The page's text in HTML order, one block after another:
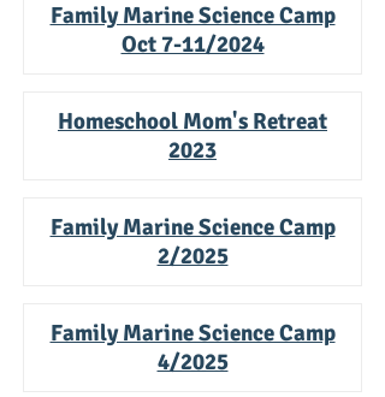
Family Marine Science Camp
Oct 7-11/2024
Homeschool Mom's Retreat
2023
Family Marine Science Camp
2/2025
Family Marine Science Camp
4/2025